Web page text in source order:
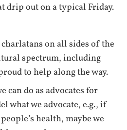
drip out on a typical Friday.
on all sides of the
spectrum, including
to help along the way.
can do as advocates for
what we advocate, e.g., if
health, maybe we